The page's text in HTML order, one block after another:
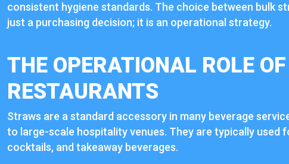
consistent hygiene standards. The choice between bulk
just a purchasing decision; it is an operational strategy.
THE OPERATIONAL ROLE
RESTAURANTS
Straws are a standard accessory in many beverage
to large-scale hospitality venues. They are typically used
cocktails, and takeaway beverages.